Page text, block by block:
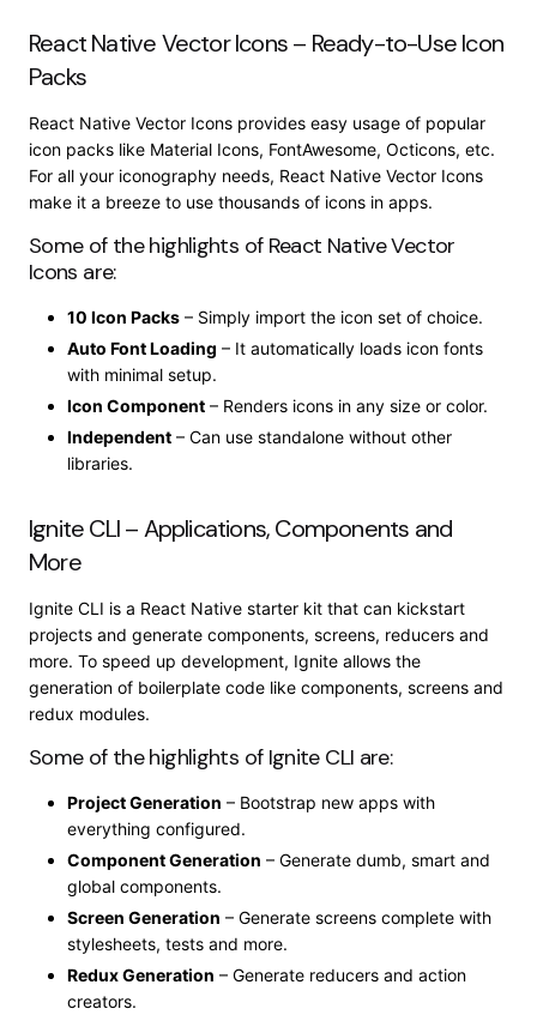
React Native Vector Icons – Ready-to-Use Icon
Packs
React Native Vector Icons provides easy usage of popular
icon packs like Material Icons, FontAwesome, Octicons, etc.
For all your iconography needs, React Native Vector Icons
make it a breeze to use thousands of icons in apps.
Some of the highlights of React Native Vector
Icons are:
10 Icon Packs – Simply import the icon set of choice.
Auto Font Loading – It automatically loads icon fonts
with minimal setup.
Icon Component – Renders icons in any size or color.
Independent – Can use standalone without other
libraries.
Ignite CLI – Applications, Components and
More
Ignite CLI is a React Native starter kit that can kickstart
projects and generate components, screens, reducers and
more. To speed up development, Ignite allows the
generation of boilerplate code like components, screens and
redux modules.
Some of the highlights of Ignite CLI are:
Project Generation – Bootstrap new apps with
everything configured.
Component Generation – Generate dumb, smart and
global components.
Screen Generation – Generate screens complete with
stylesheets, tests and more.
Redux Generation – Generate reducers and action
creators.